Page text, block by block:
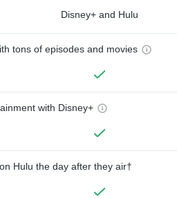
Disney+ and Hulu
tons of episodes and movies
with Disney+
Hulu the day after they air†